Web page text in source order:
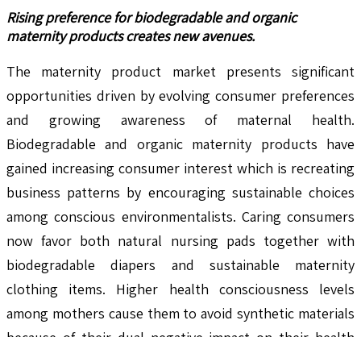
Rising preference for biodegradable and organic
maternity products creates new avenues.
The maternity product market presents significant
opportunities driven by evolving consumer preferences
and growing awareness of maternal health.
Biodegradable and organic maternity products have
gained increasing consumer interest which is recreating
business patterns by encouraging sustainable choices
among conscious environmentalists. Caring consumers
now favor both natural nursing pads together with
biodegradable diapers and sustainable maternity
clothing items. Higher health consciousness levels
among mothers cause them to avoid synthetic materials